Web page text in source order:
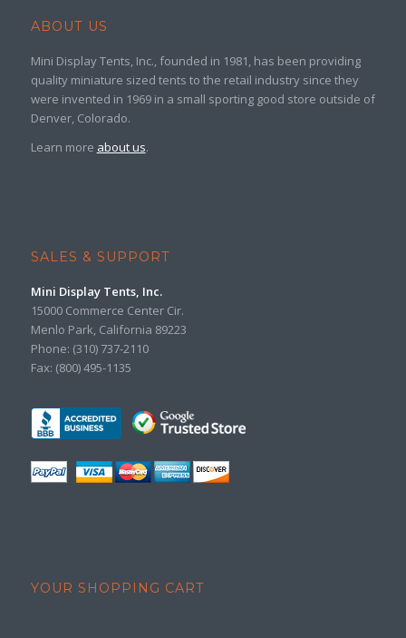
ABOUT US
Mini Display Tents, Inc., founded in 1981, has been providing
quality miniature sized tents to the retail industry since they
were invented in 1969 in a small sporting good store outside of
Denver, Colorado.
Learn more about us.
SALES & SUPPORT
Mini Display Tents, Inc.
15000 Commerce Center Cir.
Menlo Park, California 89223
Phone: (310) 737-2110
Fax: (800) 495-1135
YOUR SHOPPING CART